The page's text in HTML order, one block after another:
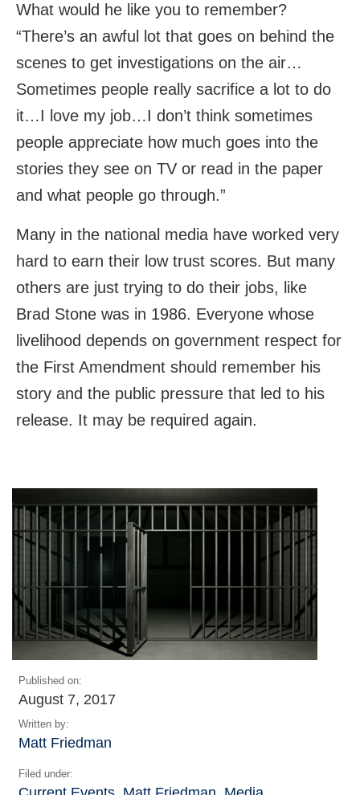
What would he like you to remember?
“There’s an awful lot that goes on behind the
scenes to get investigations on the air…
Sometimes people really sacrifice a lot to do
it…I love my job…I don’t think sometimes
people appreciate how much goes into the
stories they see on TV or read in the paper
and what people go through.”
Many in the national media have worked very
hard to earn their low trust scores. But many
others are just trying to do their jobs, like
Brad Stone was in 1986. Everyone whose
livelihood depends on government respect for
the First Amendment should remember his
story and the public pressure that led to his
release. It may be required again.
Published on:
August 7, 2017
Written by:
Matt Friedman
Filed under: